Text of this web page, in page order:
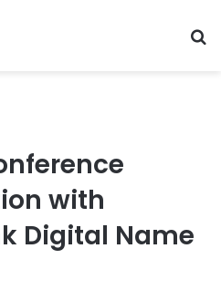
with
Digital Name